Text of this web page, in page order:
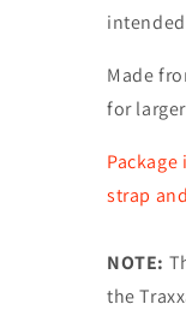
Made
for
strap
NOTE:
the